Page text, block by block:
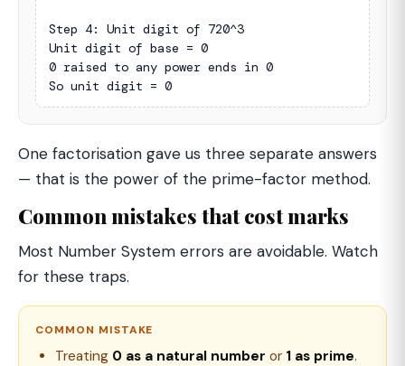
Step 4: Unit digit of 720^3
Unit digit of base = 0
0 raised to any power ends in 0
So unit digit = 0
One factorisation gave us three separate answers
— that is the power of the prime-factor method.
Common mistakes that cost marks
Most Number System errors are avoidable. Watch
for these traps.
COMMON MISTAKE
Treating 0 as a natural number or 1 as prime.